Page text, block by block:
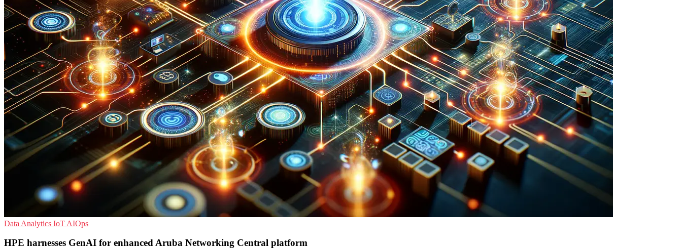
Data Analytics IoT AIOps
HPE harnesses GenAI for enhanced Aruba Networking Central platform